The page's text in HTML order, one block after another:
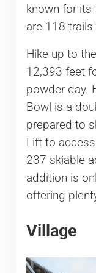
known for
are 118
Hike up to
12,393 feet
powder day.
Bowl is a
prepared to
Lift to
237 skiable
addition is
offering
Village